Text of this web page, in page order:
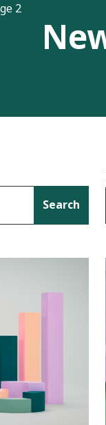
2
Search